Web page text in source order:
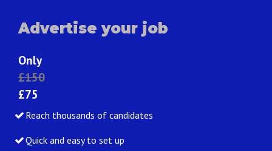
Advertise your job
Only
£150
£75
Reach thousands of candidates
Quick and easy to set up